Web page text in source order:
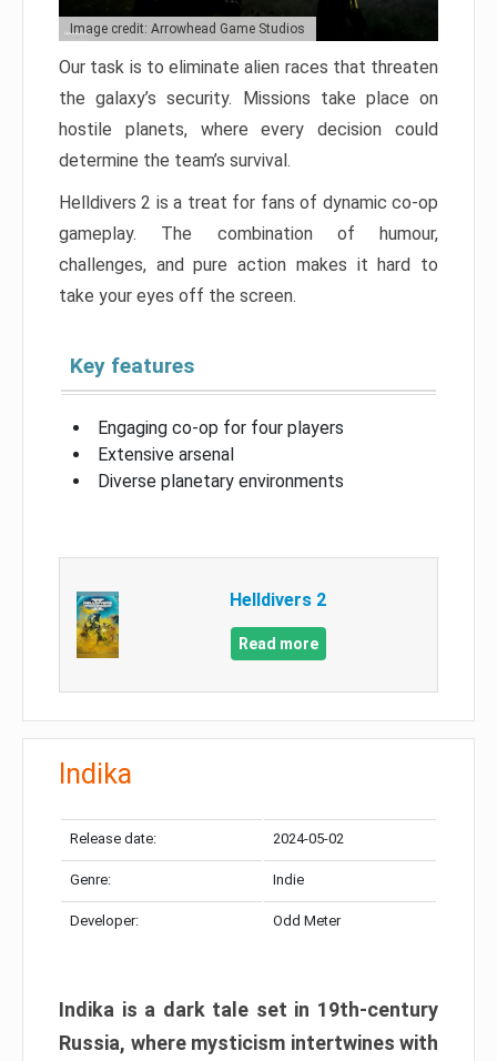
Image credit: Arrowhead Game Studios
Our task is to eliminate alien races that threaten
the galaxy’s security. Missions take place on
hostile planets, where every decision could
determine the team’s survival.
Helldivers 2 is a treat for fans of dynamic co-op
gameplay. The combination of humour,
challenges, and pure action makes it hard to
take your eyes off the screen.
Key features
Engaging co-op for four players
Extensive arsenal
Diverse planetary environments
Helldivers 2
Read more
Indika
Release date: 2024-05-02
Genre: Indie
Developer: Odd Meter
Indika is a dark tale set in 19th-century
Russia, where mysticism intertwines with